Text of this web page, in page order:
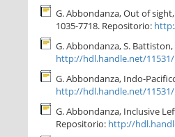
G. Abbondanza, Out of
1035-7718. Repositorio:
G. Abbondanza, S.
http://hdl.handle.net/11531/
G. Abbondanza, Indo-
http://hdl.handle.net/11531/
G. Abbondanza, Inclusive
Repositorio: http://